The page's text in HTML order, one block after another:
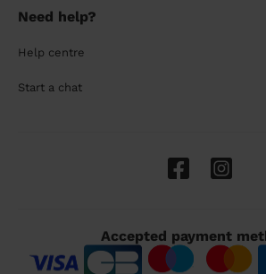
Need help?
Help centre
Start a chat
Accepted payment